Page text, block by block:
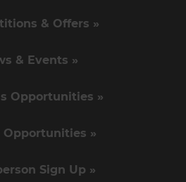
& Offers »
& Events »
Opportunities »
Opportunities »
Sign Up »